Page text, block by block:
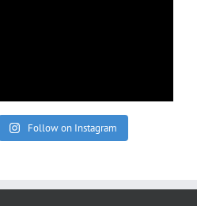
Follow on Instagram